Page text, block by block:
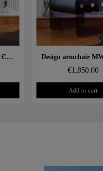
MW04 designer chair – Cast PMMA panels, foam seat Aperçu rapide
€1,850.00
Add to cart